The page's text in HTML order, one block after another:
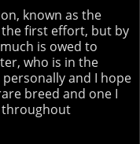
known as the
first effort, but by
is owed to
who is in the
and I hope
breed and one I
throughout